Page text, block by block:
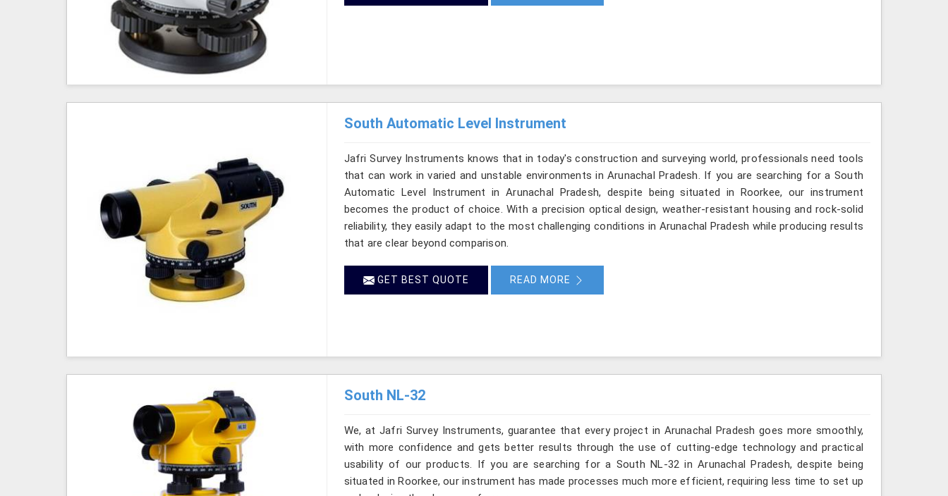
South Automatic Level Instrument
Jafri Survey Instruments knows that in today's construction and surveying world, professionals need tools
that can work in varied and unstable environments in Arunachal Pradesh. If you are searching for a South
Automatic Level Instrument in Arunachal Pradesh, despite being situated in Roorkee, our instrument
becomes the product of choice. With a precision optical design, weather-resistant housing and rock-solid
reliability, they easily adapt to the most challenging conditions in Arunachal Pradesh while producing results
that are clear beyond comparison.
GET BEST QUOTE READ MORE
South NL-32
We, at Jafri Survey Instruments, guarantee that every project in Arunachal Pradesh goes more smoothly,
with more confidence and gets better results through the use of cutting-edge technology and practical
usability of our products. If you are searching for a South NL-32 in Arunachal Pradesh, despite being
situated in Roorkee, our instrument has made processes much more efficient, requiring less time to set up